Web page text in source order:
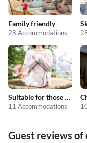
Family friendly
28 Accommodations
Suitable for those with allergies
11 Accommodations
Guest reviews of